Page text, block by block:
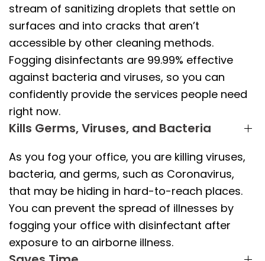
stream of sanitizing droplets that settle on
surfaces and into cracks that aren’t
accessible by other cleaning methods.
Fogging disinfectants are 99.99% effective
against bacteria and viruses, so you can
confidently provide the services people need
right now.
Kills Germs, Viruses, and Bacteria
As you fog your office, you are killing viruses,
bacteria, and germs, such as Coronavirus,
that may be hiding in hard-to-reach places.
You can prevent the spread of illnesses by
fogging your office with disinfectant after
exposure to an airborne illness.